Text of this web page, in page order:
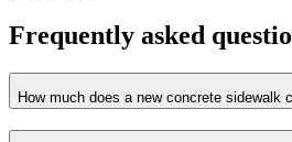
Frequently asked
How much does a new concrete sidewalk